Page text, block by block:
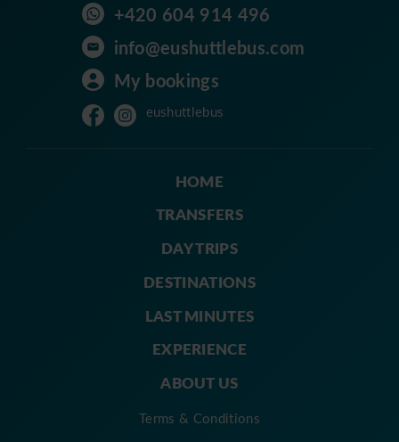
+420 604 914 496
info@eushuttlebus.com
My bookings
eushuttlebus
HOME
TRANSFERS
DAY TRIPS
DESTINATIONS
LAST MINUTES
EXPERIENCE
ABOUT US
Terms & Conditions